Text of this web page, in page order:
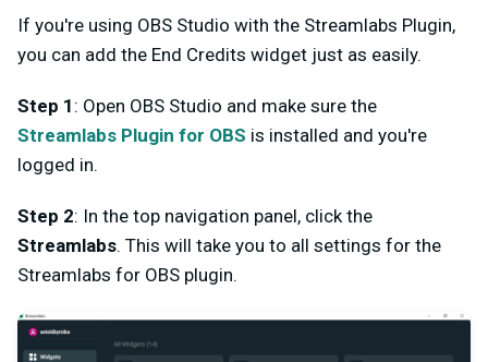
If you're using OBS Studio with the Streamlabs Plugin,
you can add the End Credits widget just as easily.
Step 1 : Open OBS Studio and make sure the
Streamlabs Plugin for OBS is installed and you're
logged in.
Step 2: In the top navigation panel, click the
Streamlabs. This will take you to all settings for the
Streamlabs for OBS plugin.